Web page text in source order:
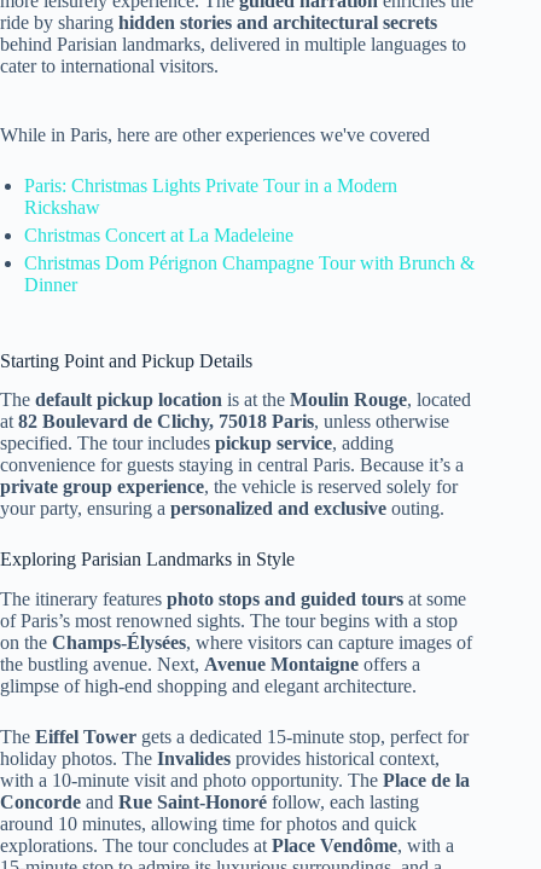
ride by sharing hidden stories and architectural secrets
behind Parisian landmarks, delivered in multiple languages to
cater to international visitors.
While in Paris, here are other experiences we've covered
Paris: Christmas Lights Private Tour in a Modern
Rickshaw
Christmas Concert at La Madeleine
Christmas Dom Pérignon Champagne Tour with Brunch &
Dinner
Starting Point and Pickup Details
The default pickup location is at the Moulin Rouge, located
at 82 Boulevard de Clichy, 75018 Paris, unless otherwise
specified. The tour includes pickup service, adding
convenience for guests staying in central Paris. Because it’s a
private group experience, the vehicle is reserved solely for
your party, ensuring a personalized and exclusive outing.
Exploring Parisian Landmarks in Style
The itinerary features photo stops and guided tours at some
of Paris’s most renowned sights. The tour begins with a stop
on the Champs-Élysées, where visitors can capture images of
the bustling avenue. Next, Avenue Montaigne offers a
glimpse of high-end shopping and elegant architecture.
The Eiffel Tower gets a dedicated 15-minute stop, perfect for
holiday photos. The Invalides provides historical context,
with a 10-minute visit and photo opportunity. The Place de la
Concorde and Rue Saint-Honoré follow, each lasting
around 10 minutes, allowing time for photos and quick
explorations. The tour concludes at Place Vendôme, with a